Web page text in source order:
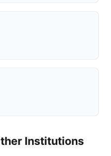
Institutions